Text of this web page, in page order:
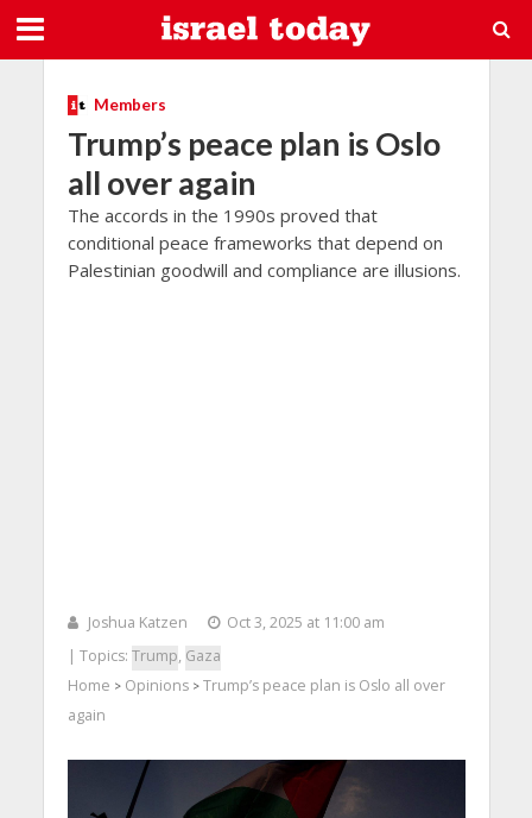
Members
Trump’s peace plan is Oslo
all over again
The accords in the 1990s proved that
conditional peace frameworks that depend on
Palestinian goodwill and compliance are illusions.
Joshua Katzen
Oct 3, 2025 at 11:00 am
| Topics: Trump, Gaza
Home > Opinions> Trump’s peace plan is Oslo all over
again